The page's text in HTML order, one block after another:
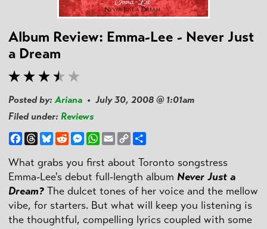
Album Review: Emma-Lee - Never Just
a Dream
Posted by: Ariana • July 30, 2008 @ 1:01am
Filed under: Reviews
Facebook
ThreadsBlueskyRedditMessenger
WhatsApp
EmailCopy
Link
What grabs you first about Toronto songstress
Emma-Lee's debut full-length album Never Just a
Dream? The dulcet tones of her voice and the mellow
vibe, for starters. But what will keep you listening is
the thoughtful, compelling lyrics coupled with some